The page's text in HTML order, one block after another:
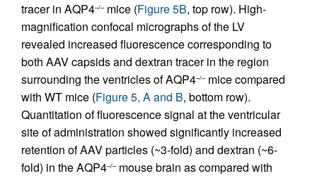
tracer in AQP4–/–mice (Figure 5B, top row). High-
magnification confocal micrographs of the LV
revealed increased fluorescence corresponding to
both AAV capsids and dextran tracer in the region
surrounding the ventricles of AQP4–/–mice compared
with WT mice (Figure 5, A and B, bottom row).
Quantitation of fluorescence signal at the ventricular
site of administration showed significantly increased
retention of AAV particles (~3-fold) and dextran (~6-
fold) in the AQP4–/–mouse brain as compared with